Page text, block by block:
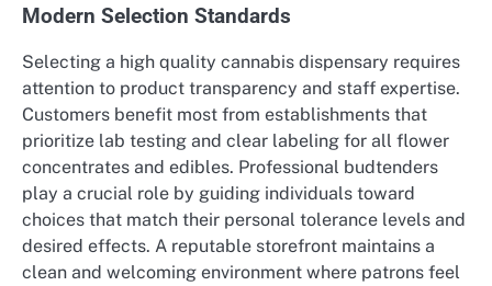
Modern Selection Standards
Selecting a high quality cannabis dispensary requires
attention to product transparency and staff expertise.
Customers benefit most from establishments that
prioritize lab testing and clear labeling for all flower
concentrates and edibles. Professional budtenders
play a crucial role by guiding individuals toward
choices that match their personal tolerance levels and
desired effects. A reputable storefront maintains a
clean and welcoming environment where patrons feel